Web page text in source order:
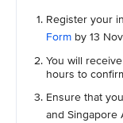
Register your
Form by 13
You will
hours to
Ensure that
and Singapore